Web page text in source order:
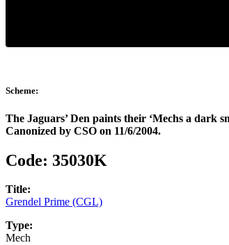
Scheme:
The Jaguars’ Den paints their ‘Mechs a dark
Canonized by CSO on 11/6/2004.
Code: 35030K
Title:
Grendel Prime (CGL)
Type:
Mech